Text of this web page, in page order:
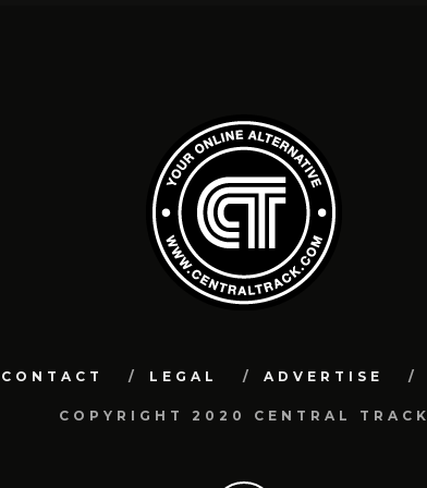
CONTACT LEGAL ADVERTISE
COPYRIGHT 2020 CENTRAL TRACK